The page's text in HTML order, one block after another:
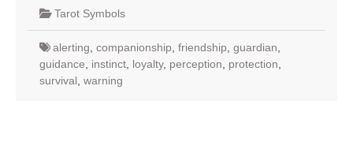
Tarot Symbols
alerting companionship friendship guardian
guidance
instinct loyalty, perception protection
survival warning